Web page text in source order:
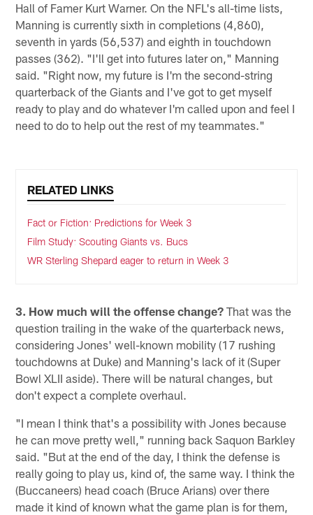
Hall of Famer Kurt Warner. On the NFL's all-time lists,
Manning is currently sixth in completions (4,860),
seventh in yards (56,537) and eighth in touchdown
passes (362). "I'll get into futures later on," Manning
said. "Right now, my future is I'm the second-string
quarterback of the Giants and I've got to get myself
ready to play and do whatever I'm called upon and feel I
need to do to help out the rest of my teammates."
RELATED LINKS
Fact or Fiction: Predictions for Week 3
Film Study: Scouting Giants vs. Bucs
WR Sterling Shepard eager to return in Week 3
3. How much will the offense change? That was the
question trailing in the wake of the quarterback news,
considering Jones' well-known mobility (17 rushing
touchdowns at Duke) and Manning's lack of it (Super
Bowl XLII aside). There will be natural changes, but
don't expect a complete overhaul.
"I mean I think that's a possibility with Jones because
he can move pretty well," running back Saquon Barkley
said. "But at the end of the day, I think the defense is
really going to play us, kind of, the same way. I think the
(Buccaneers) head coach (Bruce Arians) over there
made it kind of known what the game plan is for them,